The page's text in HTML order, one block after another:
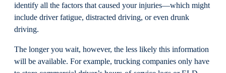
identify all the factors that caused your injuries—which might
include driver fatigue, distracted driving, or even drunk
driving.
The longer you wait, however, the less likely this information
will be available. For example, trucking companies only have